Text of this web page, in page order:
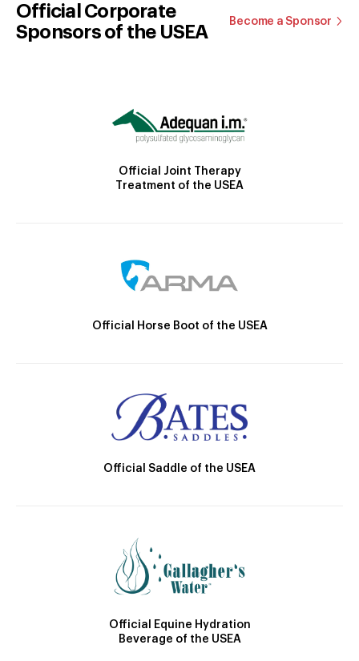
Official Corporate
Sponsors of the USEA
Become a Sponsor
Official Joint Therapy
Treatment of the USEA
Official Horse Boot of the USEA
Official Saddle of the USEA
Official Equine Hydration
Beverage of the USEA